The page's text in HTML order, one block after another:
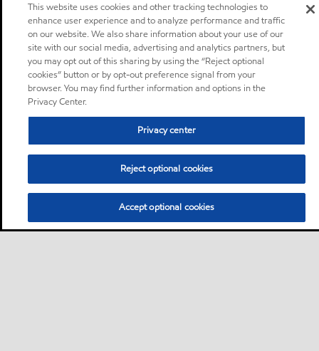
This website uses cookies and other tracking technologies to
enhance user experience and to analyze performance and traffic
on our website. We also share information about your use of our
site with our social media, advertising and analytics partners, but
you may opt out of this sharing by using the “Reject optional
cookies” button or by opt-out preference signal from your
browser. You may find further information and options in the
Privacy Center.
Privacy center
Reject optional cookies
Accept optional cookies